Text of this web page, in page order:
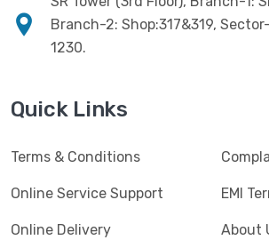
Branch-2: Shop:317&319,
1230.
Quick Links
Terms & Conditions
Online Service Support
Online Delivery
EMI
About